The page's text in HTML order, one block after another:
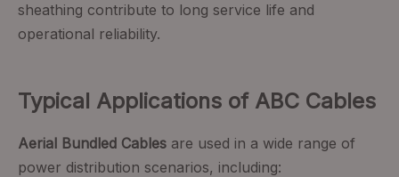
sheathing contribute to long service life and
operational reliability.
Typical Applications of ABC Cables
Aerial Bundled Cables are used in a wide range of
power distribution scenarios, including: